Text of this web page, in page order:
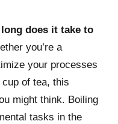
long does it take to
you’re a
your processes
of tea, this
might think. Boiling
tasks in the